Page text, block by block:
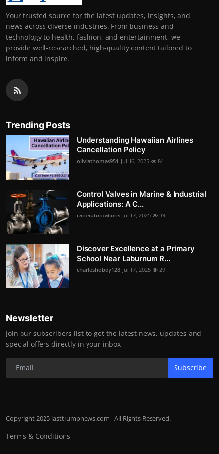
Your trusted source for the latest updates, insights, and
news across diverse industries. From business and
technology to health, fashion, and entertainment, we
provide well-researched, high-quality content tailored to
inform and inspire.
Trending Posts
Understanding Hawaiian Airlines
Cancellation Policy
oliviathomas951 Jul 16, 2025 84
Control Valves in Marine & Industrial
Applications: A C...
ramautomations Jul 17, 2025 39
Discover Excellence at a Primary
School Near Laburnum R...
charleshobdy128 Jul 17, 2025 29
Newsletter
Join our subscribers list to get the latest news, updates and
special offers directly in your inbox
Subscribe
Copyright 2025 lasttrumpnews.com - All Rights Reserved.
Terms & Conditions